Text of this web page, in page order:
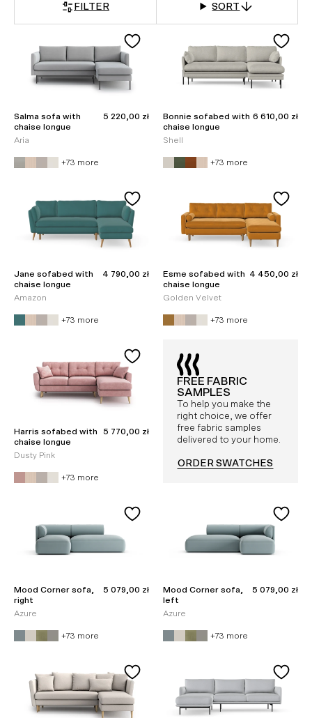
FILTER
SORT
Salma sofa with
chaise longue
Sale price
5 220,00 zł
Aria
+73 more
Bonnie sofabed with
chaise longue
Sale price
6 610,00 zł
Shell
+73 more
Jane sofabed with
chaise longue
Sale price
4 790,00 zł
Amazon
+73 more
Esme sofabed with
chaise longue
Sale price
4 450,00 zł
Golden Velvet
+73 more
Harris sofabed with
chaise longue
Sale price
5 770,00 zł
Dusty Pink
+73 more
FREE FABRIC
SAMPLES
To help you make the
right choice, we offer
free fabric samples
delivered to your home.
ORDER SWATCHES
Mood Corner sofa,
right
Sale price
5 079,00 zł
Azure
+73 more
Mood Corner sofa,
left
Sale price
5 079,00 zł
Azure
+73 more